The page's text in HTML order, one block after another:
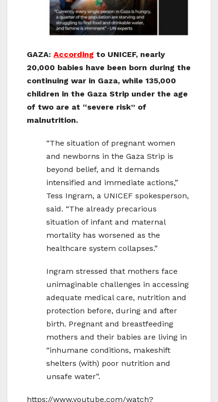
GAZA: According to UNICEF, nearly
20,000 babies have been born during the
continuing war in Gaza, while 135,000
children in the Gaza Strip under the age
of two are at “severe risk” of
malnutrition.
“The situation of pregnant women
and newborns in the Gaza Strip is
beyond belief, and it demands
intensified and immediate actions,”
Tess Ingram, a UNICEF spokesperson,
said. “The already precarious
situation of infant and maternal
mortality has worsened as the
healthcare system collapses.”
Ingram stressed that mothers face
unimaginable challenges in accessing
adequate medical care, nutrition and
protection before, during and after
birth. Pregnant and breastfeeding
mothers and their babies are living in
“inhumane conditions, makeshift
shelters (with) poor nutrition and
unsafe water”.
https://www.youtube.com/watch?